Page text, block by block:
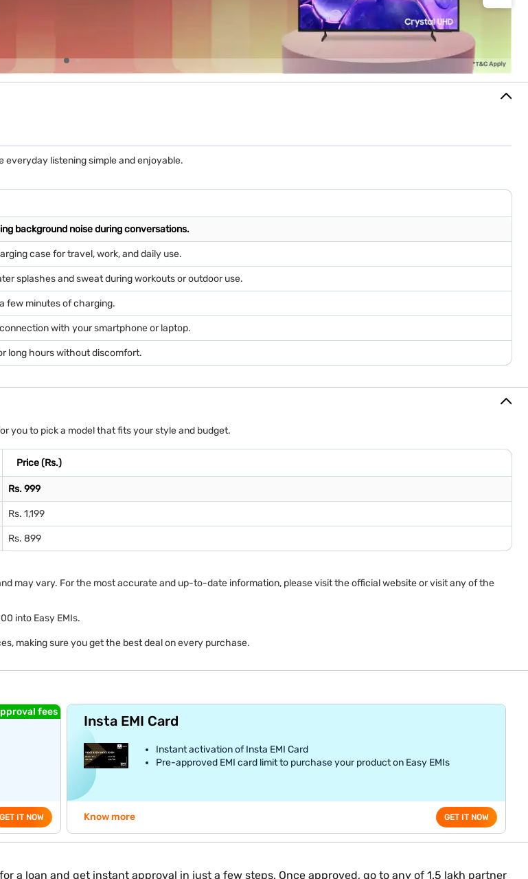
everyday listening simple and enjoyable.
background noise during conversations.
case for travel, work, and daily use.
splashes and sweat during workouts or outdoor use.
few minutes of charging.
with your smartphone or laptop.
long hours without discomfort.
you to pick a model that fits your style and budget.
Price (Rs.)
Rs. 999
Rs. 1,199
Rs. 899
may vary. For the most accurate and up-to-date information, please visit the official website or visit any of the
into Easy EMIs.
making sure you get the best deal on every purchase.
fees
GET IT NOW
Insta EMI Card
Instant activation of Insta EMI Card
Pre-approved EMI card limit to purchase your product on Easy EMIs
Know more GET IT NOW
a loan and get instant approval in just a few steps. Once approved, go to any of 1.5 lakh partner